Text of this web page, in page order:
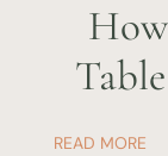
READ MORE